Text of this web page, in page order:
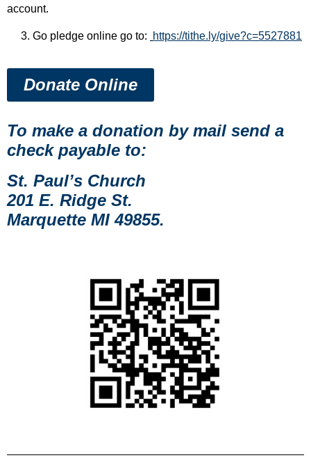
account.
3. Go pledge online go to: https://tithe.ly/give?c=5527881
Donate Online
To make a donation by mail send a
check payable to:
St. Paul’s Church
201 E. Ridge St.
Marquette MI 49855.